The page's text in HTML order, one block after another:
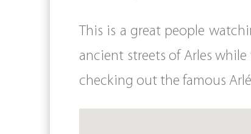
This is a great people
ancient streets of Arles
checking out the famous